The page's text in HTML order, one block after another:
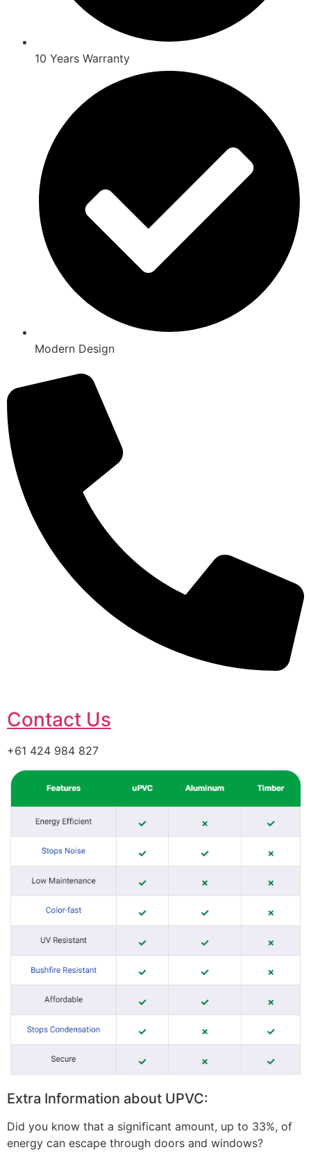
10 Years Warranty
Modern Design
Contact Us
+61 424 984 827
Extra Information about UPVC:
Did you know that a significant amount, up to 33%, of
energy can escape through doors and windows?